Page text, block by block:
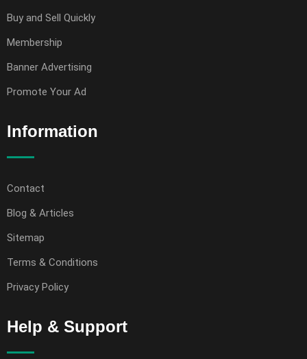
Buy and Sell Quickly
Membership
Banner Advertising
Promote Your Ad
Information
Contact
Blog & Articles
Sitemap
Terms & Conditions
Privacy Policy
Help & Support